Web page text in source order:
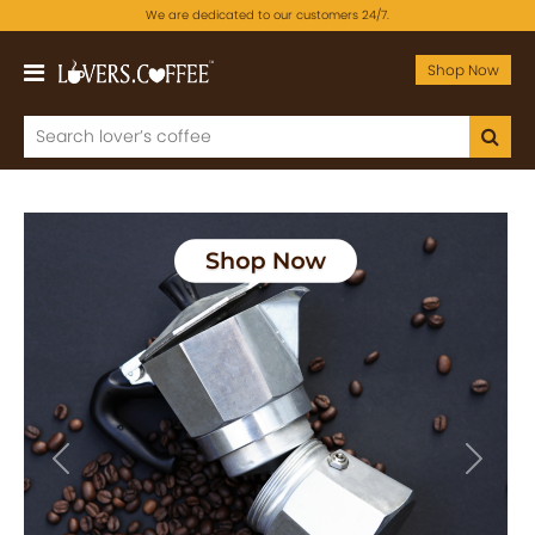
We are dedicated to our customers 24/7.
Shop Now
Previous Next